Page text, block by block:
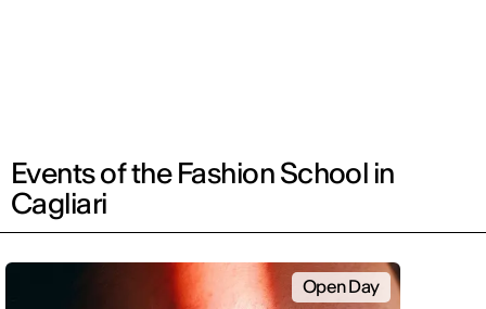
Events of the Fashion School in
Cagliari
Open Day